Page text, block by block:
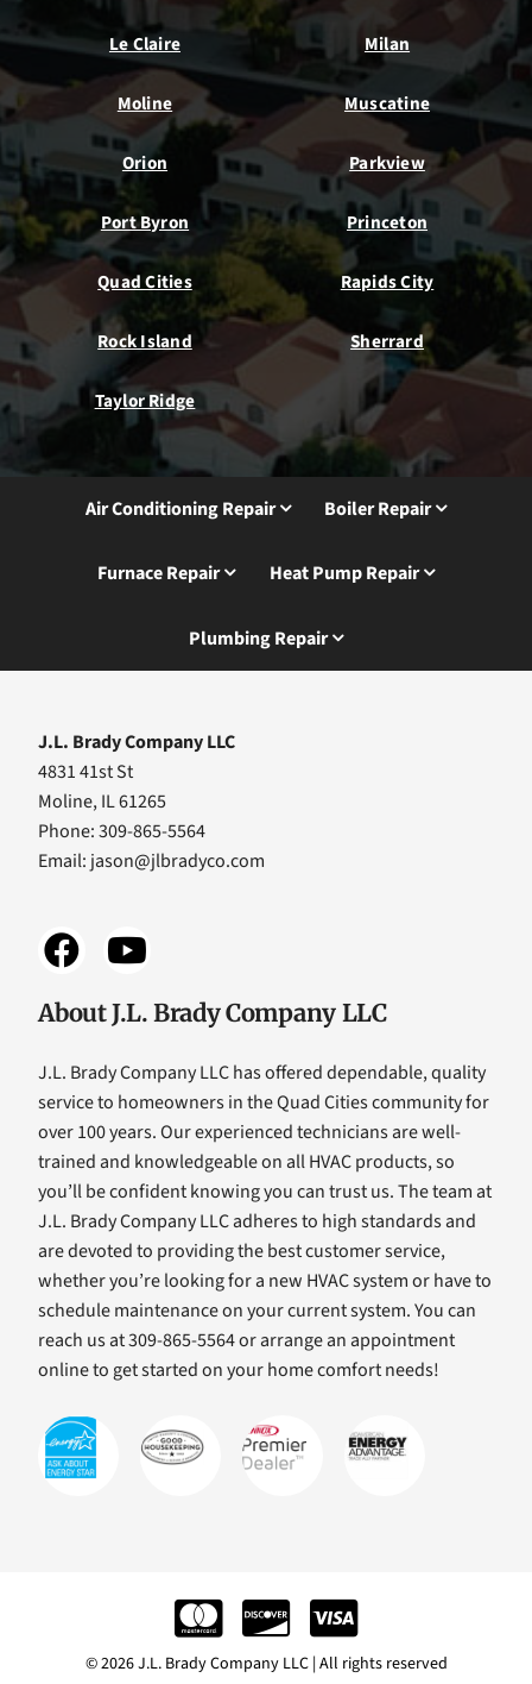
Le Claire Milan
Moline Muscatine
Orion Parkview
Port Byron Princeton
Quad Cities Rapids City
Rock Island Sherrard
Taylor Ridge
Air Conditioning Repair Boiler Repair
Furnace Repair Heat Pump Repair
Plumbing Repair
J.L. Brady Company LLC
4831 41st St
Moline, IL 61265
Phone: 309-865-5564
Email: jason@jlbradyco.com
About J.L. Brady Company LLC
J.L. Brady Company LLC has offered dependable, quality
service to homeowners in the Quad Cities community for
over 100 years. Our experienced technicians are well-
trained and knowledgeable on all HVAC products, so
you’ll be confident knowing you can trust us. The team at
J.L. Brady Company LLC adheres to high standards and
are devoted to providing the best customer service,
whether you’re looking for a new HVAC system or have to
schedule maintenance on your current system. You can
reach us at 309-865-5564 or arrange an appointment
online to get started on your home comfort needs!
© 2026 J.L. Brady Company LLC | All rights reserved